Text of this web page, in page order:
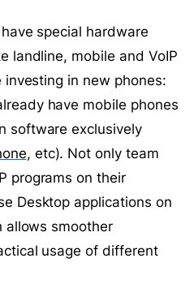
special hardware
landline, mobile and VoIP
investing in new phones:
have mobile phones
software exclusively
, etc). Not only team
programs on their
Desktop applications on
allows smoother
usage of different